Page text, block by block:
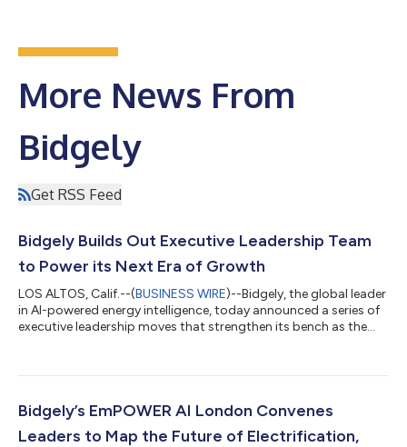
More News From
Bidgely
Get RSS Feed
Bidgely Builds Out Executive Leadership Team
to Power its Next Era of Growth
LOS ALTOS, Calif.--(BUSINESS WIRE)--Bidgely, the global leader
in AI-powered energy intelligence, today announced a series of
executive leadership moves that strengthen its bench as the
Chief Revenue Officer, the promotion of Ted Nielsen to Chief
Creighton Oyler as Chief Operating Officer, alongside Karthik
Moorthy, who conti...
Bidgely’s EmPOWER AI London Convenes
Leaders to Map the Future of Electrification,